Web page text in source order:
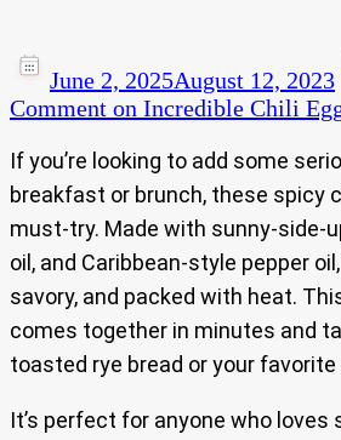
June 2, 2025August 12, 2023
Comment on Incredible Chili
If you’re looking to add some
breakfast or brunch, these spicy
must-try. Made with sunny-side-
oil, and Caribbean-style pepper
savory, and packed with heat.
comes together in minutes and
toasted rye bread or your
It’s perfect for anyone who loves